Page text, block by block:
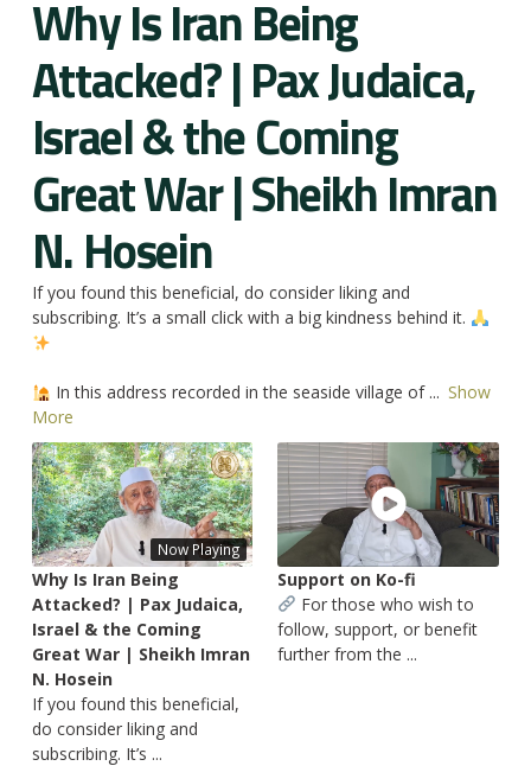
Why Is Iran Being
Attacked? | Pax Judaica,
Israel & the Coming
Great War | Sheikh Imran
N. Hosein
If you found this beneficial, do consider liking and
subscribing. It’s a small click with a big kindness behind it.
In this address recorded in the seaside village of ... Show
More
Now Playing
Why Is Iran Being
Attacked? | Pax Judaica,
Israel & the Coming
Great War | Sheikh Imran
N. Hosein
If you found this beneficial,
do consider liking and
subscribing. It’s ...
Support on Ko-fi
For those who wish to
follow, support, or benefit
further from the ...